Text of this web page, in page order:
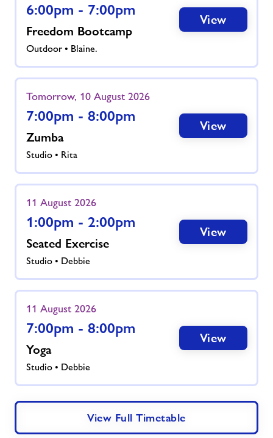
6:00pm - 7:00pm
Freedom Bootcamp
Outdoor • Blaine.
View
Tomorrow, 10 August 2026
7:00pm - 8:00pm
Zumba
Studio • Rita
View
11 August 2026
1:00pm - 2:00pm
Seated Exercise
Studio • Debbie
View
11 August 2026
7:00pm - 8:00pm
Yoga
Studio • Debbie
View
View Full Timetable